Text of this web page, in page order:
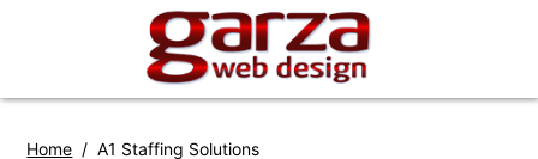
Home A1 Staffing Solutions